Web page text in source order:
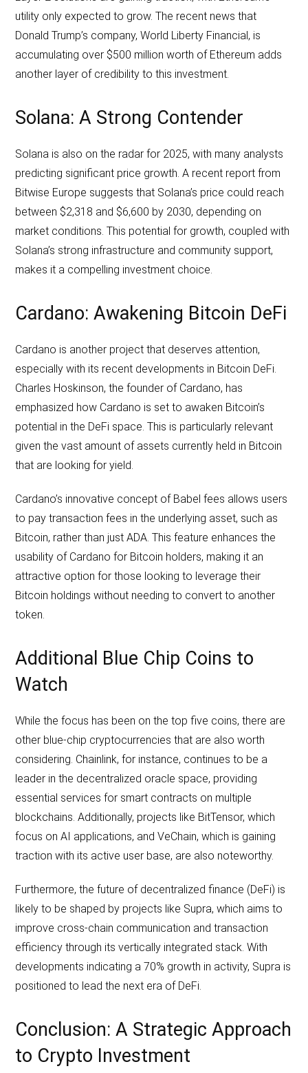
utility only expected to grow. The recent news that
Donald Trump’s company, World Liberty Financial, is
accumulating over $500 million worth of Ethereum adds
another layer of credibility to this investment.
Solana: A Strong Contender
Solana is also on the radar for 2025, with many analysts
predicting significant price growth. A recent report from
Bitwise Europe suggests that Solana’s price could reach
between $2,318 and $6,600 by 2030, depending on
market conditions. This potential for growth, coupled with
Solana’s strong infrastructure and community support,
makes it a compelling investment choice.
Cardano: Awakening Bitcoin DeFi
Cardano is another project that deserves attention,
especially with its recent developments in Bitcoin DeFi.
Charles Hoskinson, the founder of Cardano, has
emphasized how Cardano is set to awaken Bitcoin’s
potential in the DeFi space. This is particularly relevant
given the vast amount of assets currently held in Bitcoin
that are looking for yield.
Cardano’s innovative concept of Babel fees allows users
to pay transaction fees in the underlying asset, such as
Bitcoin, rather than just ADA. This feature enhances the
usability of Cardano for Bitcoin holders, making it an
attractive option for those looking to leverage their
Bitcoin holdings without needing to convert to another
token.
Additional Blue Chip Coins to
Watch
While the focus has been on the top five coins, there are
other blue-chip cryptocurrencies that are also worth
considering. Chainlink, for instance, continues to be a
leader in the decentralized oracle space, providing
essential services for smart contracts on multiple
blockchains. Additionally, projects like BitTensor, which
focus on AI applications, and VeChain, which is gaining
traction with its active user base, are also noteworthy.
Furthermore, the future of decentralized finance (DeFi) is
likely to be shaped by projects like Supra, which aims to
improve cross-chain communication and transaction
efficiency through its vertically integrated stack. With
developments indicating a 70% growth in activity, Supra is
positioned to lead the next era of DeFi.
Conclusion: A Strategic Approach
to Crypto Investment